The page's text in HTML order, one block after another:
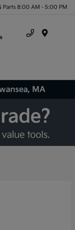
Parts 8:00 AM - 5:00 PM
MA